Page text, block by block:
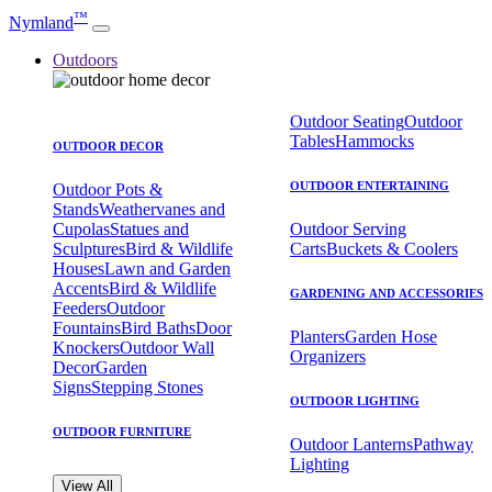
Nymland™
Outdoors
OUTDOOR DECOR
Outdoor Pots &
StandsWeathervanes and
CupolasStatues and
SculpturesBird & Wildlife
HousesLawn and Garden
AccentsBird & Wildlife
FeedersOutdoor
FountainsBird BathsDoor
KnockersOutdoor Wall
DecorGarden
SignsStepping Stones
OUTDOOR FURNITURE
Outdoor SeatingOutdoor
TablesHammocks
OUTDOOR ENTERTAINING
Outdoor Serving
CartsBuckets & Coolers
GARDENING AND ACCESSORIES
PlantersGarden Hose
Organizers
OUTDOOR LIGHTING
Outdoor LanternsPathway
Lighting
View All